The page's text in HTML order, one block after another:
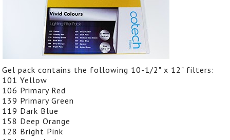
Gel pack contains the following 10-1/2" x 12" filters:
101 Yellow
106 Primary Red
139 Primary Green
119 Dark Blue
158 Deep Orange
128 Bright Pink